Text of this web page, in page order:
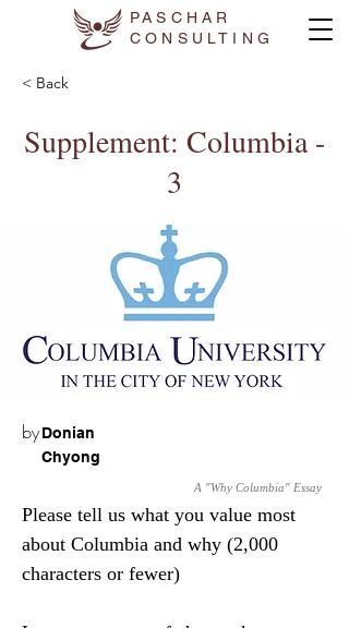
PASCHAR
CONSULTING
< Back
Supplement: Columbia -
3
byDonian
Chyong
A "Why Columbia" Essay
Please tell us what you value most
about Columbia and why (2,000
characters or fewer)